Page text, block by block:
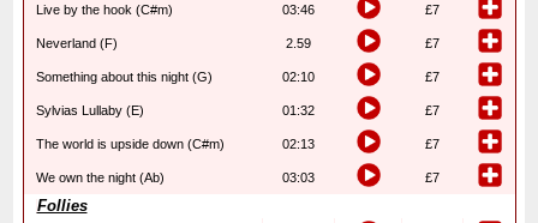
Live by the hook (C#m) 03:46 £7
Neverland (F) 2.59 £7
Something about this night (G) 02:10 £7
Sylvias Lullaby (E) 01:32 £7
The world is upside down (C#m) 02:13 £7
We own the night (Ab) 03:03 £7
Follies